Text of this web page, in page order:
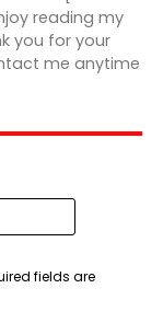
reading my
you for your
me anytime
fields are